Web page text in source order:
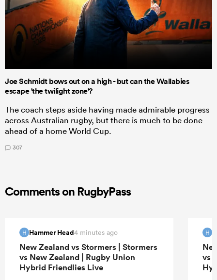
Joe Schmidt bows out on a high - but can the Wallabies
escape 'the twilight zone'?
The coach steps aside having made admirable progress
across Australian rugby, but there is much to be done
ahead of a home World Cup.
307
Comments on RugbyPass
H Hammer Head4 minutes ago
New Zealand vs Stormers | Stormers
vs New Zealand | Rugby Union
Hybrid Friendlies Live
H
vs